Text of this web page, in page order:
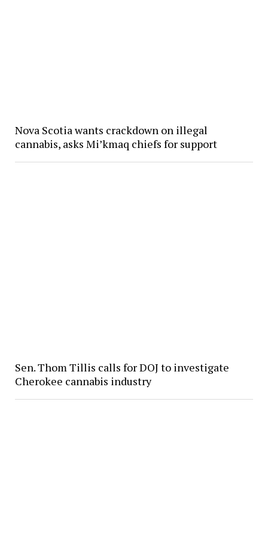
Nova Scotia wants crackdown on illegal
cannabis, asks Mi’kmaq chiefs for support
Sen. Thom Tillis calls for DOJ to investigate
Cherokee cannabis industry